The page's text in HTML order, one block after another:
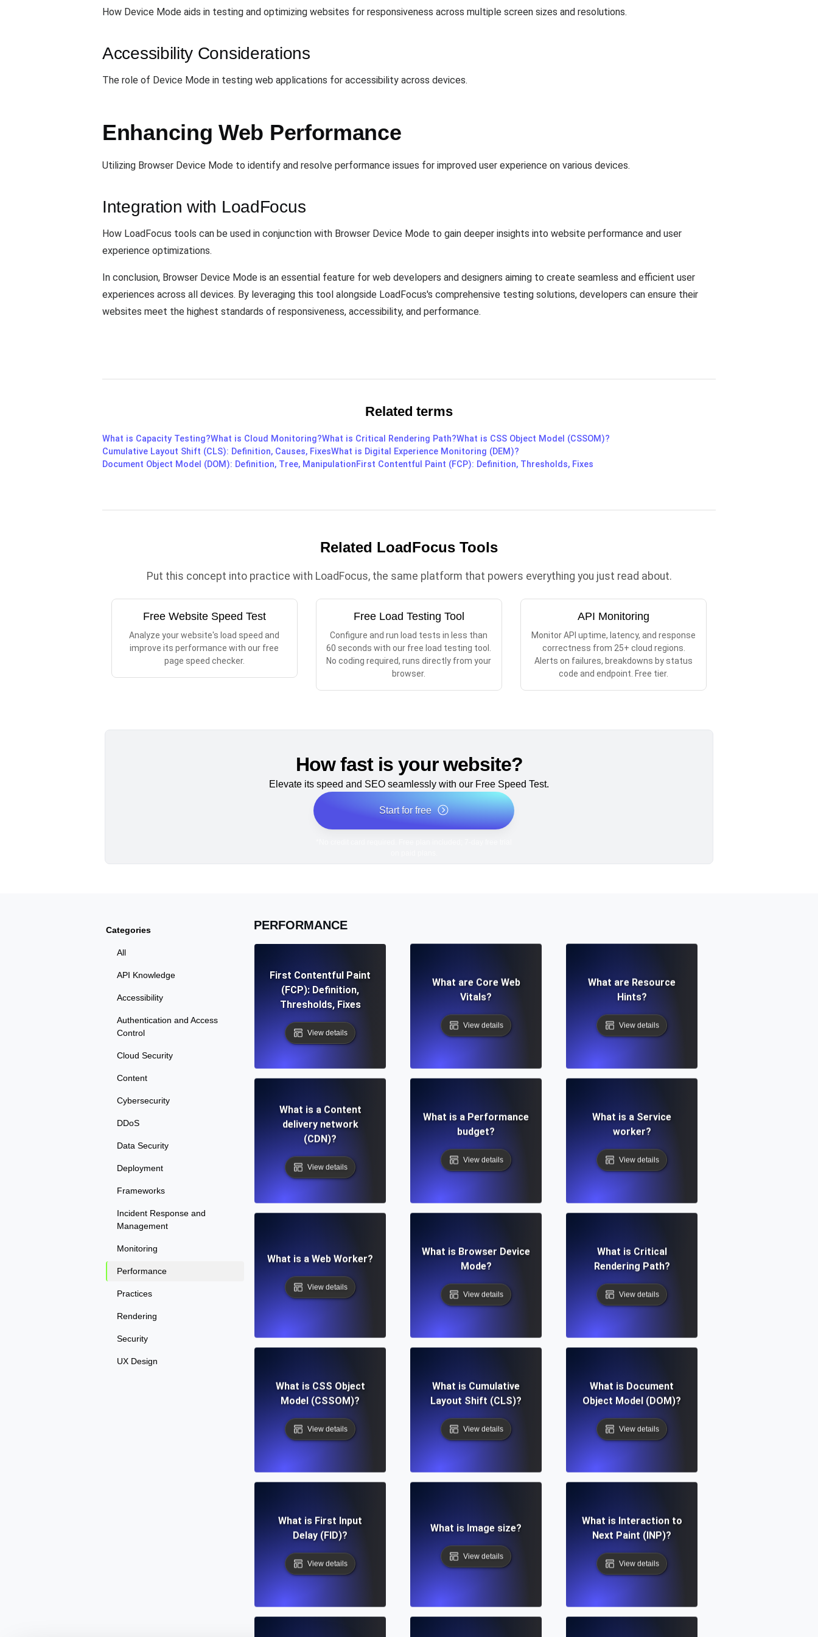
How Device Mode aids in testing and optimizing websites for responsiveness across multiple screen sizes and resolutions.
Accessibility Considerations
The role of Device Mode in testing web applications for accessibility across devices.
Enhancing Web Performance
Utilizing Browser Device Mode to identify and resolve performance issues for improved user experience on various devices.
Integration with LoadFocus
How LoadFocus tools can be used in conjunction with Browser Device Mode to gain deeper insights into website performance and user
experience optimizations.
In conclusion, Browser Device Mode is an essential feature for web developers and designers aiming to create seamless and efficient user
experiences across all devices. By leveraging this tool alongside LoadFocus's comprehensive testing solutions, developers can ensure their
websites meet the highest standards of responsiveness, accessibility, and performance.
Related terms
What is Capacity Testing?What is Cloud Monitoring?What is Critical Rendering Path?What is CSS Object Model (CSSOM)?
Cumulative Layout Shift (CLS): Definition, Causes, FixesWhat is Digital Experience Monitoring (DEM)?
Document Object Model (DOM): Definition, Tree, ManipulationFirst Contentful Paint (FCP): Definition, Thresholds, Fixes
Related LoadFocus Tools
Put this concept into practice with LoadFocus, the same platform that powers everything you just read about.
Free Website Speed Test
Analyze your website's load speed and
improve its performance with our free
page speed checker.
Free Load Testing Tool
Configure and run load tests in less than
60 seconds with our free load testing tool.
No coding required, runs directly from your
browser.
API Monitoring
Monitor API uptime, latency, and response
correctness from 25+ cloud regions.
Alerts on failures, breakdowns by status
code and endpoint. Free tier.
How fast is your website?
Elevate its speed and SEO seamlessly with our Free Speed Test.
Start for free
Categories
All
API Knowledge
Accessibility
Authentication and Access
Control
Cloud Security
Content
Cybersecurity
DDoS
Data Security
Deployment
Frameworks
Incident Response and
Management
Monitoring
Performance
Practices
Rendering
Security
UX Design
PERFORMANCE
First Contentful Paint
(FCP): Definition,
Thresholds, Fixes
View details
What are Core Web
Vitals?
View details
What are Resource
Hints?
View details
What is a Content
delivery network
(CDN)?
View details
What is a Performance
budget?
View details
What is a Service
worker?
View details
What is a Web Worker?
View details
What is Browser Device
Mode?
View details
What is Critical
Rendering Path?
View details
What is CSS Object
Model (CSSOM)?
View details
What is Cumulative
Layout Shift (CLS)?
View details
What is Document
Object Model (DOM)?
View details
What is First Input
Delay (FID)?
View details
What is Image size?
View details
What is Interaction to
Next Paint (INP)?
View details